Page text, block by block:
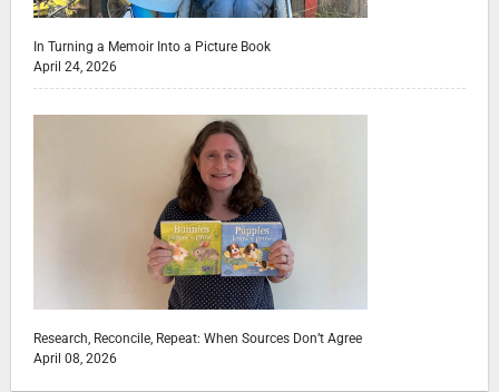
In Turning a Memoir Into a Picture Book
April 24, 2026
Research, Reconcile, Repeat: When Sources Don’t Agree
April 08, 2026